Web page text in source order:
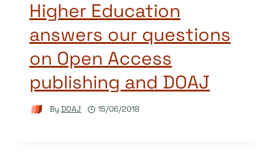
Higher Education
answers our questions
on Open Access
publishing and DOAJ
By DOAJ 15/06/2018